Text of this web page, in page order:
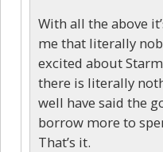
With all the above
me that literally
excited about
there is literally
well have said the
borrow more to
That’s it.